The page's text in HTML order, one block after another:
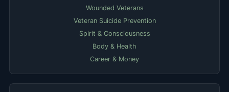
Wounded Veterans
Veteran Suicide Prevention
Spirit & Consciousness
Body & Health
Career & Money